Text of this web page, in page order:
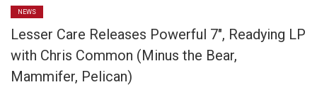
NEWS
Lesser Care Releases Powerful 7″, Readying LP
with Chris Common (Minus the Bear,
Mammifer, Pelican)